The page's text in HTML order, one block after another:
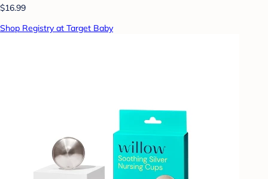
$16.99
Shop Registry at Target Baby